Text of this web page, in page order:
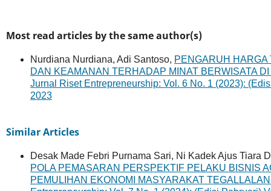
Most read articles by the same author(s)
Nurdiana Nurdiana, Adi Santoso, PENGARUH HARGA
DAN KEAMANAN TERHADAP MINAT BERWISATA
Jurnal Riset Entrepreneurship: Vol. 6 No. 1 (2023):
2023
Similar Articles
Desak Made Febri Purnama Sari, Ni Kadek Ajus Tiara
POLA PEMASARAN PERSPEKTIF PELAKU BISNIS
PEMULIHAN EKONOMI MASYARAKAT